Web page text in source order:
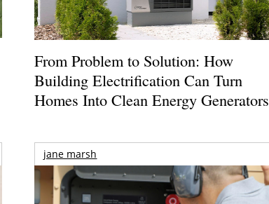
From Problem to Solution: How
Building Electrification Can Turn
Homes Into Clean Energy Generators
jane marsh